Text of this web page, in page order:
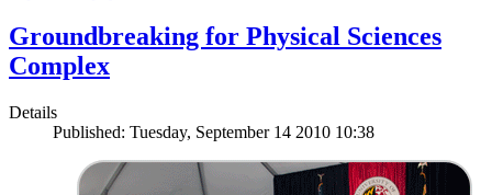
Groundbreaking for Physical Sciences
Complex
Details
Published: Tuesday, September 14 2010 10:38